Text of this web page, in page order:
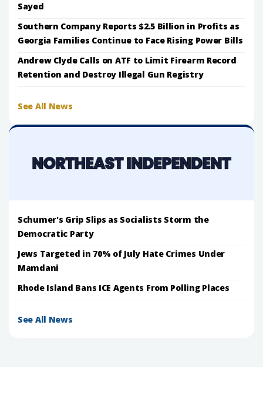
Sayed
Southern Company Reports $2.5 Billion in Profits as
Georgia Families Continue to Face Rising Power Bills
Andrew Clyde Calls on ATF to Limit Firearm Record
Retention and Destroy Illegal Gun Registry
See All News
Schumer's Grip Slips as Socialists Storm the
Democratic Party
Jews Targeted in 70% of July Hate Crimes Under
Mamdani
Rhode Island Bans ICE Agents From Polling Places
See All News